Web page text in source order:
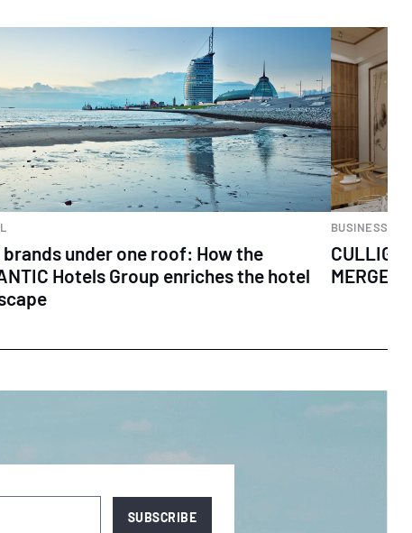
brands under one roof: How the
Hotels Group enriches the hotel
BUSINESS
MERGER